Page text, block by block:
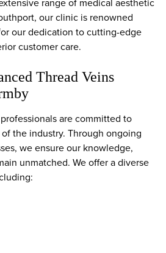
our clinic is renowned
our dedication to cutting-edge
customer care.
Thread Veins
are committed to
the industry. Through ongoing
we ensure our knowledge,
unmatched. We offer a diverse